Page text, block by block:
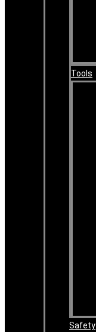
Tools
Safety